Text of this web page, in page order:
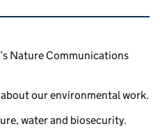
Nature Communications
our environmental work.
water and biosecurity.